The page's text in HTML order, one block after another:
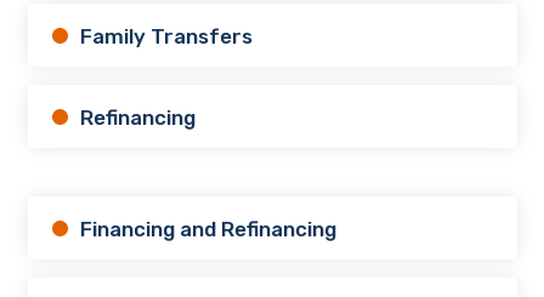
Family Transfers
Refinancing
Financing and Refinancing